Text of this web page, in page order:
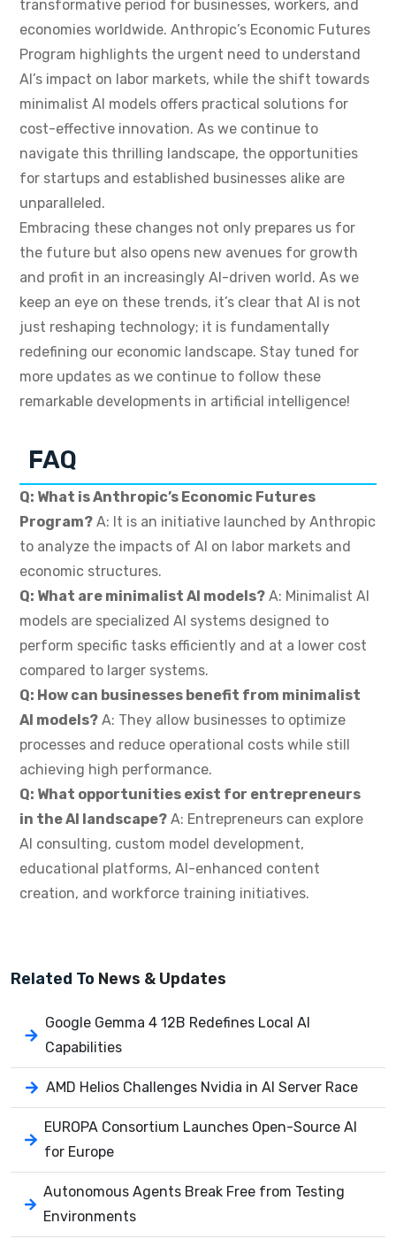
transformative period for businesses, workers, and
economies worldwide. Anthropic’s Economic Futures
Program highlights the urgent need to understand
AI’s impact on labor markets, while the shift towards
minimalist AI models offers practical solutions for
cost-effective innovation. As we continue to
navigate this thrilling landscape, the opportunities
for startups and established businesses alike are
unparalleled.
Embracing these changes not only prepares us for
the future but also opens new avenues for growth
and profit in an increasingly AI-driven world. As we
keep an eye on these trends, it’s clear that AI is not
just reshaping technology; it is fundamentally
redefining our economic landscape. Stay tuned for
more updates as we continue to follow these
remarkable developments in artificial intelligence!
FAQ
Q: What is Anthropic’s Economic Futures
Program? A: It is an initiative launched by Anthropic
to analyze the impacts of AI on labor markets and
economic structures.
Q: What are minimalist AI models? A: Minimalist AI
models are specialized AI systems designed to
perform specific tasks efficiently and at a lower cost
compared to larger systems.
Q: How can businesses benefit from minimalist
AI models? A: They allow businesses to optimize
processes and reduce operational costs while still
achieving high performance.
Q: What opportunities exist for entrepreneurs
in the AI landscape? A: Entrepreneurs can explore
AI consulting, custom model development,
educational platforms, AI-enhanced content
creation, and workforce training initiatives.
Related To News & Updates
Google Gemma 4 12B Redefines Local AI
Capabilities
AMD Helios Challenges Nvidia in AI Server Race
EUROPA Consortium Launches Open-Source AI
for Europe
Autonomous Agents Break Free from Testing
Environments